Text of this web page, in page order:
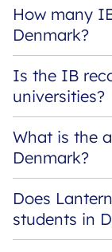
How many
Denmark?
Is the IB
universities?
What is the
Denmark?
Does
students in